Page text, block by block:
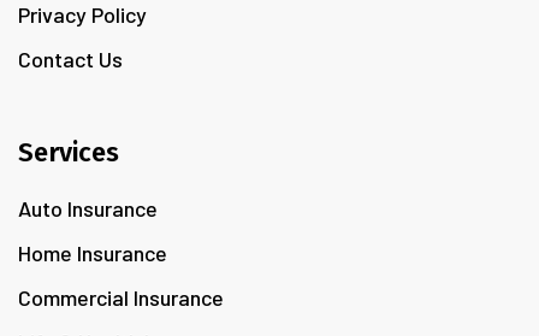
Privacy Policy
Contact Us
Services
Auto Insurance
Home Insurance
Commercial Insurance